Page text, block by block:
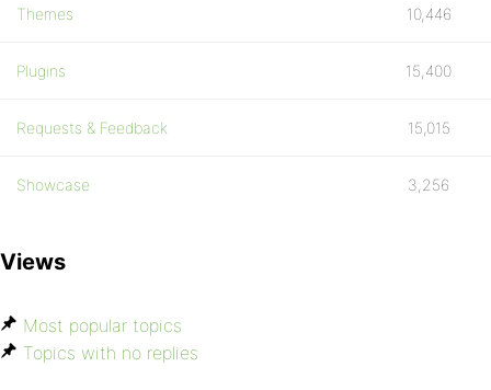
Themes 10,446
Plugins 15,400
Requests & Feedback 15,015
Showcase 3,256
Views
Most popular topics
Topics with no replies